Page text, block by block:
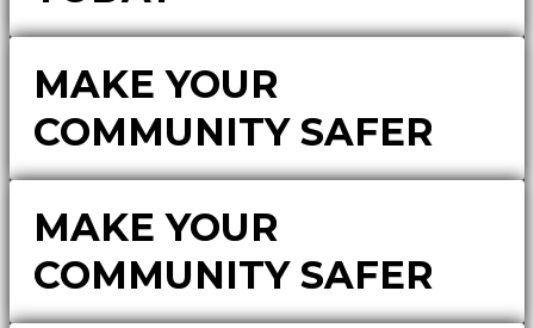
MAKE YOUR
COMMUNITY SAFER
MAKE YOUR
COMMUNITY SAFER